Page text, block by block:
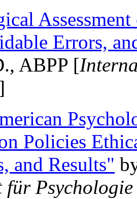
Errors,
ABPP [
Policies
and Results"